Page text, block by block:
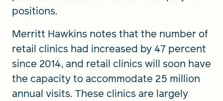
positions.
Merritt Hawkins notes that the number of
retail clinics had increased by 47 percent
since 2014, and retail clinics will soon have
the capacity to accommodate 25 million
annual visits. These clinics are largely